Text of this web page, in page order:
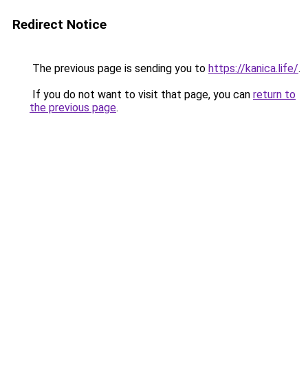
Redirect Notice
The previous page is sending you to https://kanica.life/.
If you do not want to visit that page, you can return to
the previous page.